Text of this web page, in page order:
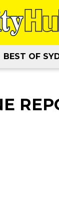
BEST OF